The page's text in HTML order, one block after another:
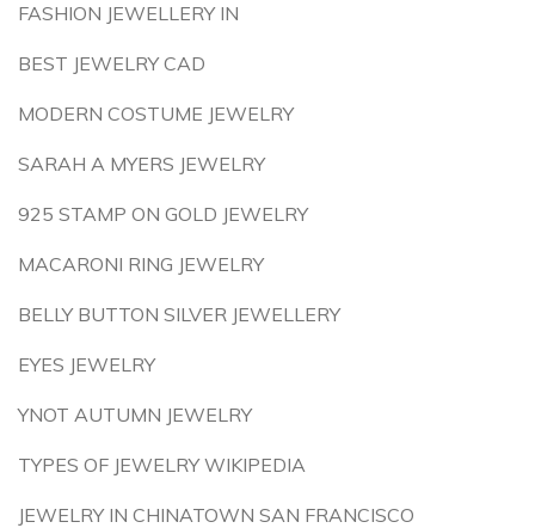
FASHION JEWELLERY IN
BEST JEWELRY CAD
MODERN COSTUME JEWELRY
SARAH A MYERS JEWELRY
925 STAMP ON GOLD JEWELRY
MACARONI RING JEWELRY
BELLY BUTTON SILVER JEWELLERY
EYES JEWELRY
YNOT AUTUMN JEWELRY
TYPES OF JEWELRY WIKIPEDIA
JEWELRY IN CHINATOWN SAN FRANCISCO